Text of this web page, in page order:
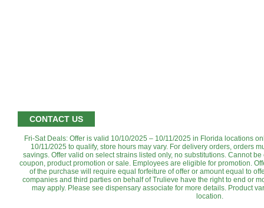
CONTACT US
Fri-Sat Deals: Offer is valid 10/10/2025 – 10/11/2025 in Florida locations
10/11/2025 to qualify, store hours may vary. For delivery orders, orders
savings. Offer valid on select strains listed only, no substitutions. Cannot
coupon, product promotion or sale. Employees are eligible for promotion.
of the purchase will require equal forfeiture of offer or amount equal to
companies and third parties on behalf of Trulieve have the right to end or
may apply. Please see dispensary associate for more details. Product
location.‌‌‌‌‌